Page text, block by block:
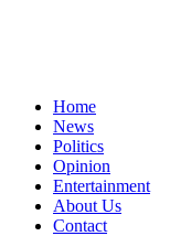
Home
News
Politics
Opinion
Entertainment
About Us
Contact